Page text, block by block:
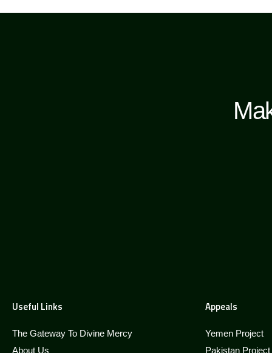
Useful Links
The Gateway To Divine Mercy
About Us
Appeals
Yemen Project
Pakistan Project